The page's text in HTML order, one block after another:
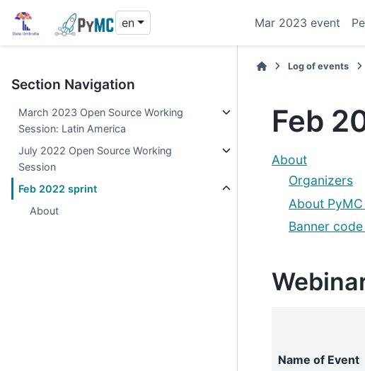
en Mar 2023 event
Section Navigation
March 2023 Open Source Working
Session: Latin America
July 2022 Open Source Working
Session
Feb 2022 sprint
About
Log of events
Feb
About
Organizers
About
Banner
Name of Event